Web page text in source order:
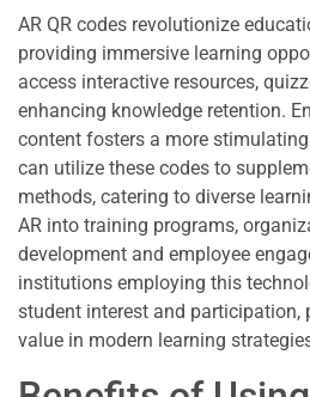
AR QR codes revolutionize
providing immersive learning
access interactive resources,
enhancing knowledge retention.
content fosters a more
can utilize these codes to
methods, catering to diverse
AR into training programs,
development and employee
institutions employing this
student interest and participation,
value in modern learning